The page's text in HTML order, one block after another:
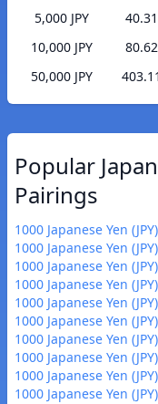
5,000 JPY
10,000 JPY
50,000 JPY
Popular
Pairings
1000 Japanese Yen
1000 Japanese Yen
1000 Japanese Yen
1000 Japanese Yen
1000 Japanese Yen
1000 Japanese Yen
1000 Japanese Yen
1000 Japanese Yen
1000 Japanese Yen
1000 Japanese Yen